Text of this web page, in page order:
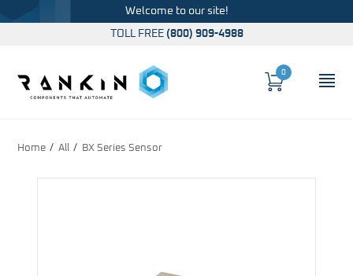
Welcome to our site!
TOLL FREE (800) 909-4988
Cart
0
Home All BX Series Sensor